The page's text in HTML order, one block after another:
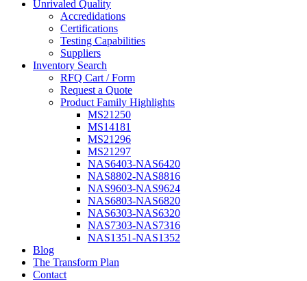
Unrivaled Quality
Accredidations
Certifications
Testing Capabilities
Suppliers
Inventory Search
RFQ Cart / Form
Request a Quote
Product Family Highlights
MS21250
MS14181
MS21296
MS21297
NAS6403-NAS6420
NAS8802-NAS8816
NAS9603-NAS9624
NAS6803-NAS6820
NAS6303-NAS6320
NAS7303-NAS7316
NAS1351-NAS1352
Blog
The Transform Plan
Contact